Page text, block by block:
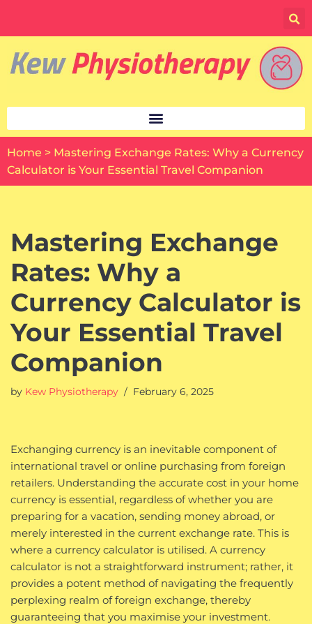
Skip
to
content
Home > Mastering Exchange Rates: Why a Currency
Calculator is Your Essential Travel Companion
Mastering Exchange
Rates: Why a
Currency Calculator is
Your Essential Travel
Companion
by Kew Physiotherapy February 6, 2025
Exchanging currency is an inevitable component of
international travel or online purchasing from foreign
retailers. Understanding the accurate cost in your home
currency is essential, regardless of whether you are
preparing for a vacation, sending money abroad, or
merely interested in the current exchange rate. This is
where a currency calculator is utilised. A currency
calculator is not a straightforward instrument; rather, it
provides a potent method of navigating the frequently
perplexing realm of foreign exchange, thereby
guaranteeing that you maximise your investment.